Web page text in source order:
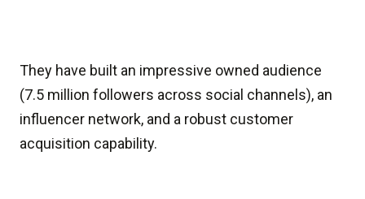
They have built an impressive owned audience
(7.5 million followers across social channels), an
influencer network, and a robust customer
acquisition capability.